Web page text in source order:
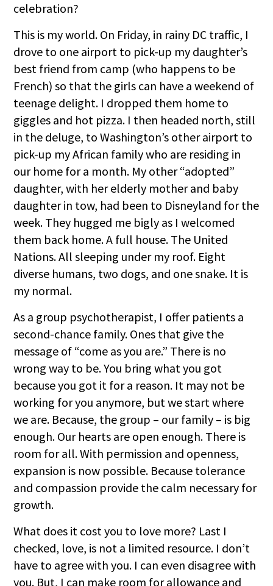
celebration?
This is my world. On Friday, in rainy DC traffic, I
drove to one airport to pick-up my daughter’s
best friend from camp (who happens to be
French) so that the girls can have a weekend of
teenage delight. I dropped them home to
giggles and hot pizza. I then headed north, still
in the deluge, to Washington’s other airport to
pick-up my African family who are residing in
our home for a month. My other “adopted”
daughter, with her elderly mother and baby
daughter in tow, had been to Disneyland for the
week. They hugged me bigly as I welcomed
them back home. A full house. The United
Nations. All sleeping under my roof. Eight
diverse humans, two dogs, and one snake. It is
my normal.
As a group psychotherapist, I offer patients a
second-chance family. Ones that give the
message of “come as you are.” There is no
wrong way to be. You bring what you got
because you got it for a reason. It may not be
working for you anymore, but we start where
we are. Because, the group – our family – is big
enough. Our hearts are open enough. There is
room for all. With permission and openness,
expansion is now possible. Because tolerance
and compassion provide the calm necessary for
growth.
What does it cost you to love more? Last I
checked, love, is not a limited resource. I don’t
have to agree with you. I can even disagree with
you. But, I can make room for allowance and